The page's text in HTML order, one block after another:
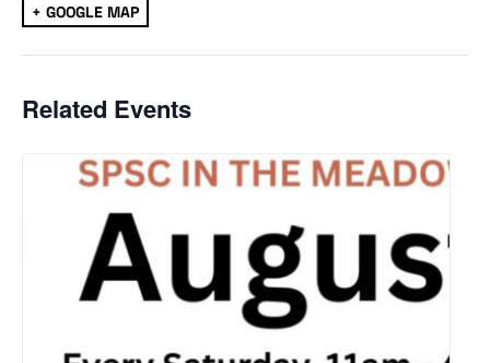
+ GOOGLE MAP
Related Events